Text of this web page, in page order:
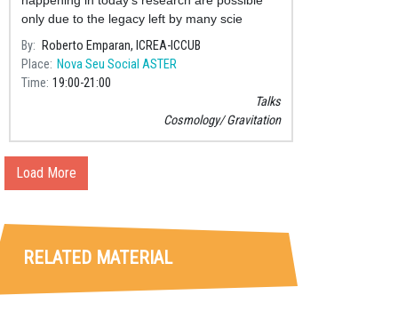
only due to the legacy left by many scie
By
Roberto Emparan, ICREA-ICCUB
Place
Nova Seu Social ASTER
Time 19:00 21:00
Talks
Cosmology Gravitation
Load More
RELATED MATERIAL